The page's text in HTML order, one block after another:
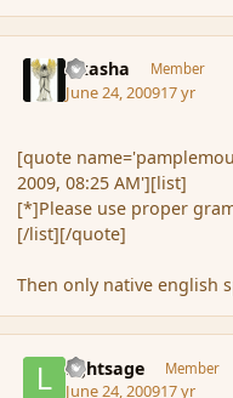
Akasha Member
June 24, 200917 yr
[quote
2009, 08:25 AM'][list]
[*]Please use proper
[/list][/quote]
Then only native english
lightsage Member
June 24, 200917 yr